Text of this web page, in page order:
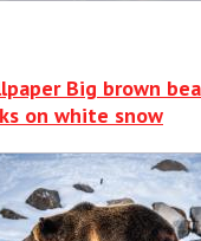
Big brown
on white snow